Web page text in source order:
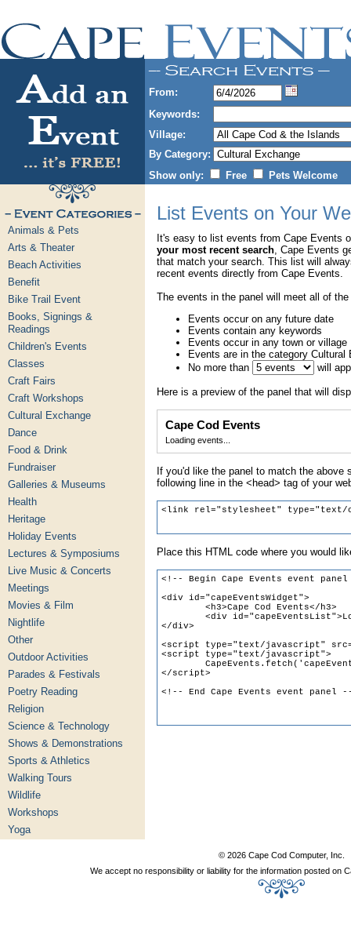
From:
Keywords:
Village:
By Category:
Show only:
Free Pets Welcome
Animals & Pets
Arts & Theater
Beach Activities
Benefit
Bike Trail Event
Books, Signings &
Readings
Children's Events
Classes
Craft Fairs
Craft Workshops
Cultural Exchange
Dance
Food & Drink
Fundraiser
Galleries & Museums
Health
Heritage
Holiday Events
Lectures & Symposiums
Live Music & Concerts
Meetings
Movies & Film
Nightlife
Other
Outdoor Activities
Parades & Festivals
Poetry Reading
Religion
Science & Technology
Shows & Demonstrations
Sports & Athletics
Walking Tours
Wildlife
Workshops
Yoga
List Events on Your
It's easy to list events from Cape Events
your most recent search, Cape Events
that match your search. This list will
recent events directly from Cape Events.
The events in the panel will meet all of
Events occur on any future date
Events contain any keywords
Events occur in any town or village
Events are in the category Cultural
No more than
will
Here is a preview of the panel that will
Cape Cod Events
Loading events...
If you'd like the panel to match the
following line in the <head> tag of your
Place this HTML code where you would
© 2026 Cape Cod Computer, Inc.
We accept no responsibility or liability for the information posted on